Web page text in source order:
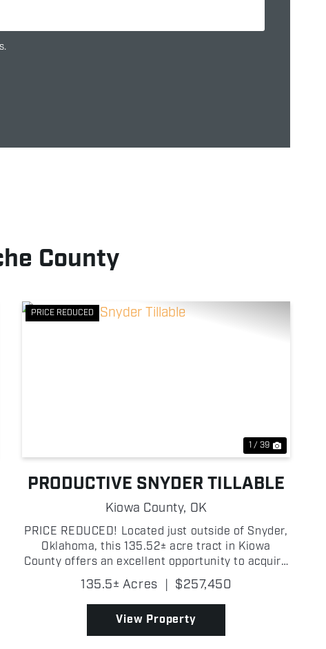
County
PRICE REDUCED
1 / 39
PRODUCTIVE SNYDER TILLABLE
Kiowa County, OK
PRICE REDUCED! Located just outside of Snyder,
Oklahoma, this 135.52± acre tract in Kiowa
County offers an excellent opportunity to acquire
a highly productive piece of farmland in a strong
agricultural area known for consistent yields. The
property...
135.5± Acres | $257,450
View Property